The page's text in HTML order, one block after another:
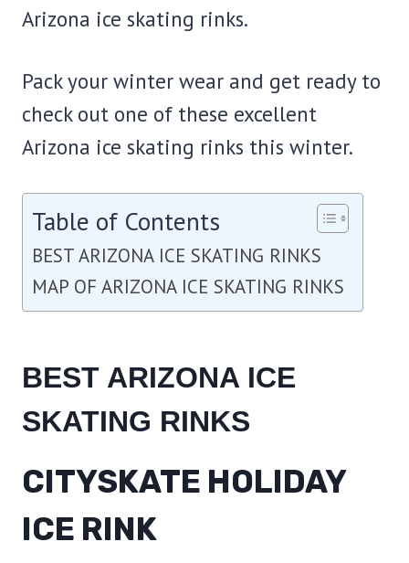
Arizona ice skating rinks.
Pack your winter wear and get ready to
check out one of these excellent
Arizona ice skating rinks this winter.
Table of Contents
BEST ARIZONA ICE SKATING RINKS
MAP OF ARIZONA ICE SKATING RINKS
BEST ARIZONA ICE
SKATING RINKS
CITYSKATE HOLIDAY
ICE RINK